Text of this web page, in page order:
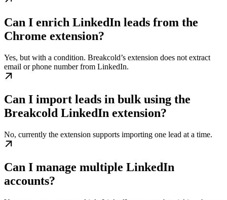
Can I enrich LinkedIn leads from the
Chrome extension?
Yes, but with a condition. Breakcold’s extension does not extract
email or phone number from LinkedIn.
Can I import leads in bulk using the
Breakcold LinkedIn extension?
No, currently the extension supports importing one lead at a time.
Can I manage multiple LinkedIn
accounts?